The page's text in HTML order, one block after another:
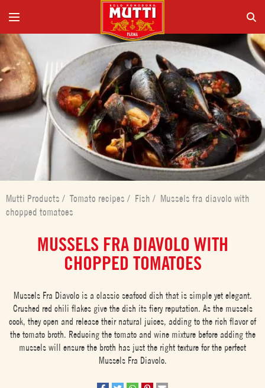
Mutti Products / Tomato recipes / Fish / Mussels fra diavolo with
chopped tomatoes
MUSSELS FRA DIAVOLO WITH
CHOPPED TOMATOES
Mussels Fra Diavolo is a classic seafood dish that is simple yet elegant.
Crushed red chili flakes give the dish its fiery reputation. As the mussels
cook, they open and release their natural juices, adding to the rich flavor of
the tomato broth. Reducing the tomato and wine mixture before adding the
mussels will ensure the broth has just the right texture for the perfect
Mussels Fra Diavolo.